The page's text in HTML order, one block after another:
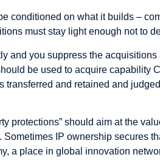
conditioned on what it builds –
must stay light enough not to
and you suppress the
be used to acquire capability
transferred and retained and
protections” should aim at the
IP ownership secures
a place in global innovation